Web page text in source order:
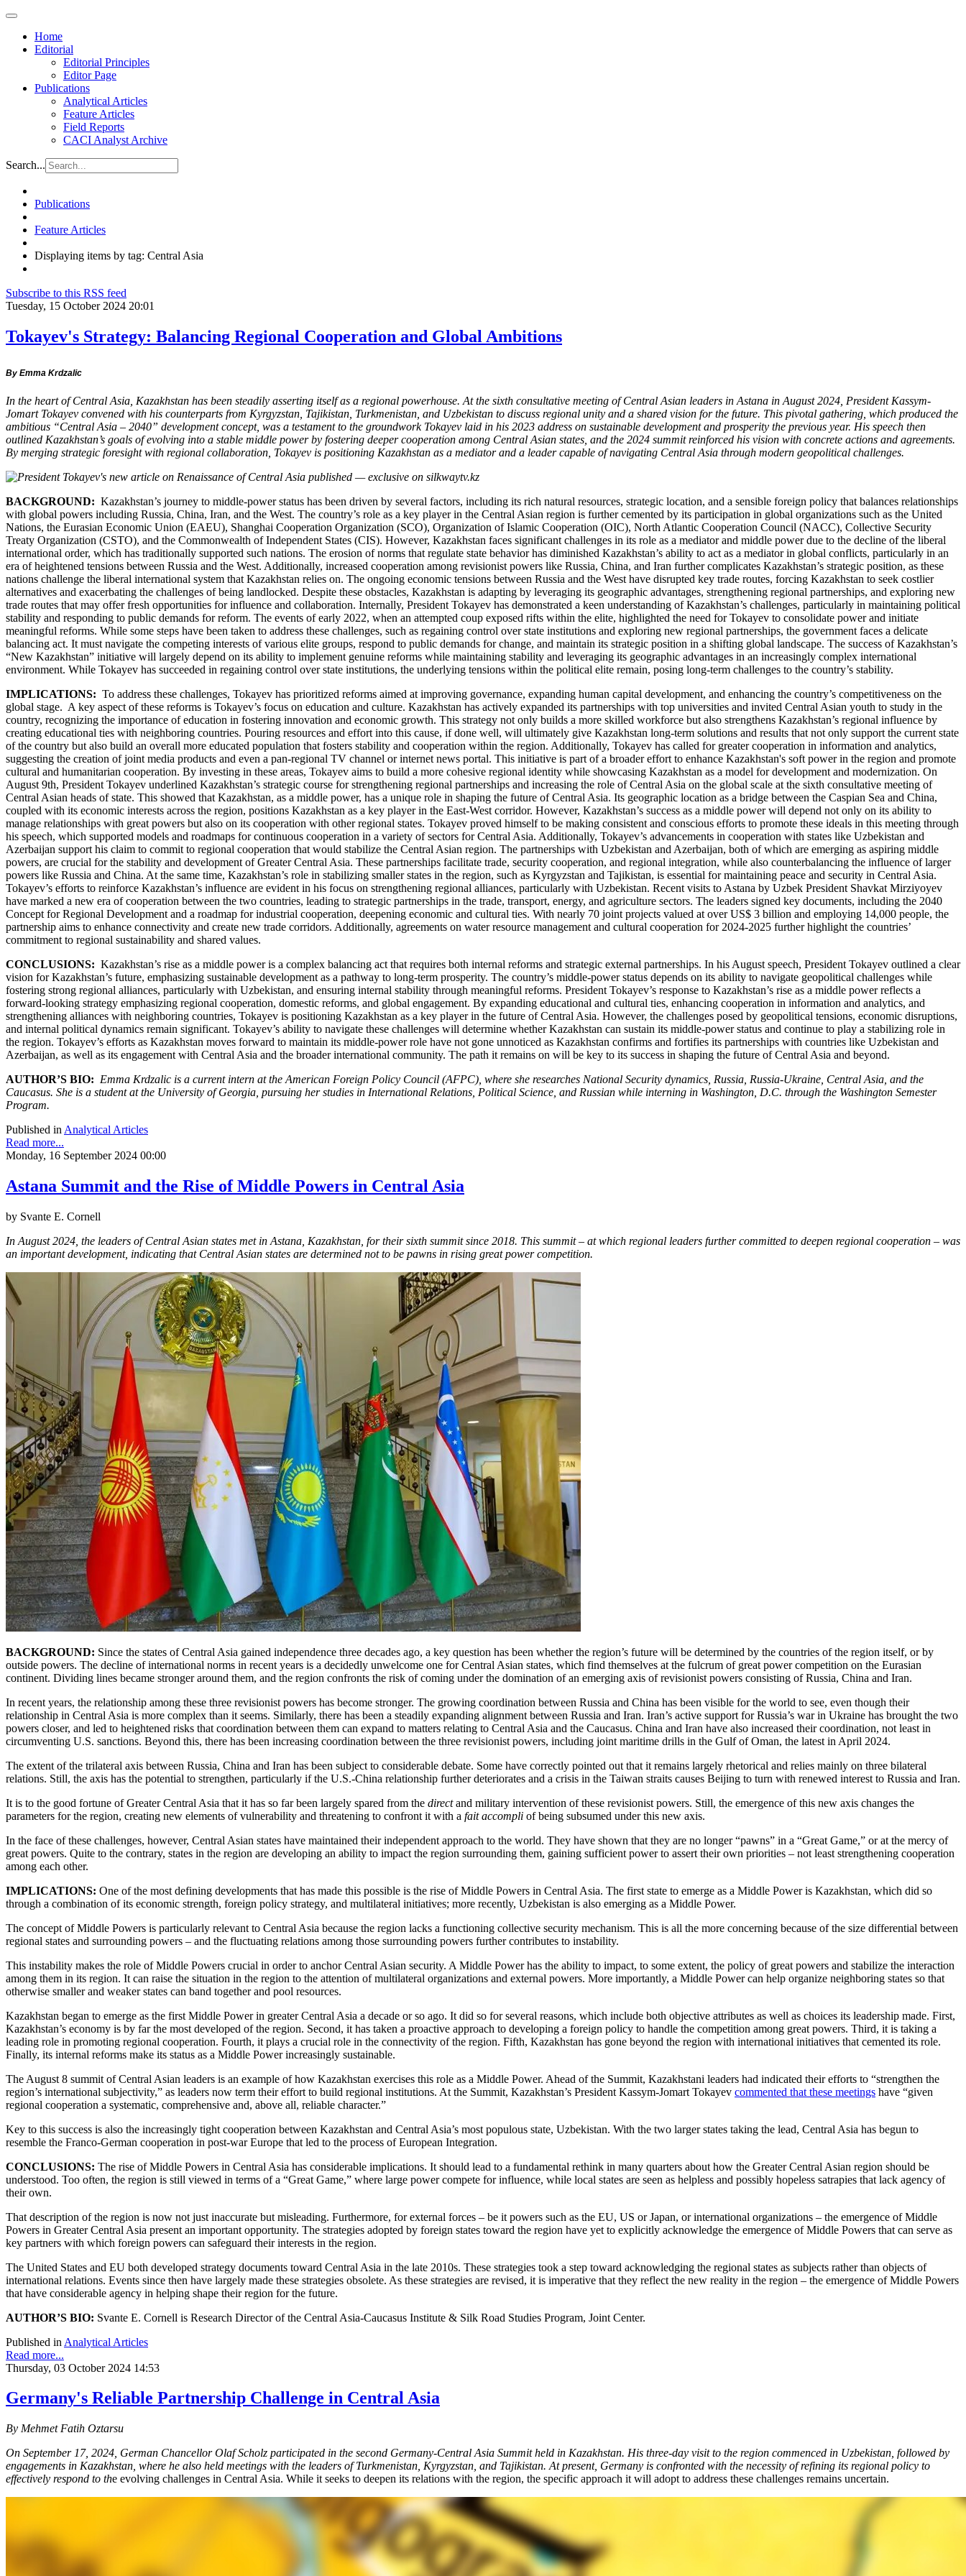
Home
Editorial
Editorial Principles
Editor Page
Publications
Analytical Articles
Feature Articles
Field Reports
CACI Analyst Archive
Search...
Publications
Feature Articles
Displaying items by tag: Central Asia
Subscribe to this RSS feed
Tuesday, 15 October 2024 20:01
Tokayev's Strategy: Balancing Regional Cooperation and Global Ambitions
By Emma Krdzalic
In the heart of Central Asia, Kazakhstan has been steadily asserting itself as a regional powerhouse. At the sixth consultative meeting of Central Asian leaders in Astana in August 2024, President Kassym-
Jomart Tokayev convened with his counterparts from Kyrgyzstan, Tajikistan, Turkmenistan, and Uzbekistan to discuss regional unity and a shared vision for the future. This pivotal gathering, which produced the
ambitious “Central Asia – 2040” development concept, was a testament to the groundwork Tokayev laid in his 2023 address on sustainable development and prosperity the previous year. His speech then
outlined Kazakhstan’s goals of evolving into a stable middle power by fostering deeper cooperation among Central Asian states, and the 2024 summit reinforced his vision with concrete actions and agreements.
By merging strategic foresight with regional collaboration, Tokayev is positioning Kazakhstan as a mediator and a leader capable of navigating Central Asia through modern geopolitical challenges.
BACKGROUND: Kazakhstan’s journey to middle-power status has been driven by several factors, including its rich natural resources, strategic location, and a sensible foreign policy that balances relationships
with global powers including Russia, China, Iran, and the West. The country’s role as a key player in the Central Asian region is further cemented by its participation in global organizations such as the United
Nations, the Eurasian Economic Union (EAEU), Shanghai Cooperation Organization (SCO), Organization of Islamic Cooperation (OIC), North Atlantic Cooperation Council (NACC), Collective Security
Treaty Organization (CSTO), and the Commonwealth of Independent States (CIS). However, Kazakhstan faces significant challenges in its role as a mediator and middle power due to the decline of the liberal
international order, which has traditionally supported such nations. The erosion of norms that regulate state behavior has diminished Kazakhstan’s ability to act as a mediator in global conflicts, particularly in an
era of heightened tensions between Russia and the West. Additionally, increased cooperation among revisionist powers like Russia, China, and Iran further complicates Kazakhstan’s strategic position, as these
nations challenge the liberal international system that Kazakhstan relies on. The ongoing economic tensions between Russia and the West have disrupted key trade routes, forcing Kazakhstan to seek costlier
alternatives and exacerbating the challenges of being landlocked. Despite these obstacles, Kazakhstan is adapting by leveraging its geographic advantages, strengthening regional partnerships, and exploring new
trade routes that may offer fresh opportunities for influence and collaboration. Internally, President Tokayev has demonstrated a keen understanding of Kazakhstan’s challenges, particularly in maintaining political
stability and responding to public demands for reform. The events of early 2022, when an attempted coup exposed rifts within the elite, highlighted the need for Tokayev to consolidate power and initiate
meaningful reforms. While some steps have been taken to address these challenges, such as regaining control over state institutions and exploring new regional partnerships, the government faces a delicate
balancing act. It must navigate the competing interests of various elite groups, respond to public demands for change, and maintain its strategic position in a shifting global landscape. The success of Kazakhstan’s
“New Kazakhstan” initiative will largely depend on its ability to implement genuine reforms while maintaining stability and leveraging its geographic advantages in an increasingly complex international
environment. While Tokayev has succeeded in regaining control over state institutions, the underlying tensions within the political elite remain, posing long-term challenges to the country’s stability.
IMPLICATIONS: To address these challenges, Tokayev has prioritized reforms aimed at improving governance, expanding human capital development, and enhancing the country’s competitiveness on the
global stage. A key aspect of these reforms is Tokayev’s focus on education and culture. Kazakhstan has actively expanded its partnerships with top universities and invited Central Asian youth to study in the
country, recognizing the importance of education in fostering innovation and economic growth. This strategy not only builds a more skilled workforce but also strengthens Kazakhstan’s regional influence by
creating educational ties with neighboring countries. Pouring resources and effort into this cause, if done well, will ultimately give Kazakhstan long-term solutions and results that not only support the current state
of the country but also build an overall more educated population that fosters stability and cooperation within the region. Additionally, Tokayev has called for greater cooperation in information and analytics,
suggesting the creation of joint media products and even a pan-regional TV channel or internet news portal. This initiative is part of a broader effort to enhance Kazakhstan's soft power in the region and promote
cultural and humanitarian cooperation. By investing in these areas, Tokayev aims to build a more cohesive regional identity while showcasing Kazakhstan as a model for development and modernization. On
August 9th, President Tokayev underlined Kazakhstan’s strategic course for strengthening regional partnerships and increasing the role of Central Asia on the global scale at the sixth consultative meeting of
Central Asian heads of state. This showed that Kazakhstan, as a middle power, has a unique role in shaping the future of Central Asia. Its geographic location as a bridge between the Caspian Sea and China,
coupled with its economic interests across the region, positions Kazakhstan as a key player in the East-West corridor. However, Kazakhstan’s success as a middle power will depend not only on its ability to
manage relationships with great powers but also on its cooperation with other regional states. Tokayev proved himself to be making consistent and conscious efforts to promote these ideals in this meeting through
his speech, which supported models and roadmaps for continuous cooperation in a variety of sectors for Central Asia. Additionally, Tokayev’s advancements in cooperation with states like Uzbekistan and
Azerbaijan support his claim to commit to regional cooperation that would stabilize the Central Asian region. The partnerships with Uzbekistan and Azerbaijan, both of which are emerging as aspiring middle
powers, are crucial for the stability and development of Greater Central Asia. These partnerships facilitate trade, security cooperation, and regional integration, while also counterbalancing the influence of larger
powers like Russia and China. At the same time, Kazakhstan’s role in stabilizing smaller states in the region, such as Kyrgyzstan and Tajikistan, is essential for maintaining peace and security in Central Asia.
Tokayev’s efforts to reinforce Kazakhstan’s influence are evident in his focus on strengthening regional alliances, particularly with Uzbekistan. Recent visits to Astana by Uzbek President Shavkat Mirziyoyev
have marked a new era of cooperation between the two countries, leading to strategic partnerships in the trade, transport, energy, and agriculture sectors. The leaders signed key documents, including the 2040
Concept for Regional Development and a roadmap for industrial cooperation, deepening economic and cultural ties. With nearly 70 joint projects valued at over US$ 3 billion and employing 14,000 people, the
partnership aims to enhance connectivity and create new trade corridors. Additionally, agreements on water resource management and cultural cooperation for 2024-2025 further highlight the countries’
commitment to regional sustainability and shared values.
CONCLUSIONS: Kazakhstan’s rise as a middle power is a complex balancing act that requires both internal reforms and strategic external partnerships. In his August speech, President Tokayev outlined a clear
vision for Kazakhstan’s future, emphasizing sustainable development as a pathway to long-term prosperity. The country’s middle-power status depends on its ability to navigate geopolitical challenges while
fostering strong regional alliances, particularly with Uzbekistan, and ensuring internal stability through meaningful reforms. President Tokayev’s response to Kazakhstan’s rise as a middle power reflects a
forward-looking strategy emphasizing regional cooperation, domestic reforms, and global engagement. By expanding educational and cultural ties, enhancing cooperation in information and analytics, and
strengthening alliances with neighboring countries, Tokayev is positioning Kazakhstan as a key player in the future of Central Asia. However, the challenges posed by geopolitical tensions, economic disruptions,
and internal political dynamics remain significant. Tokayev’s ability to navigate these challenges will determine whether Kazakhstan can sustain its middle-power status and continue to play a stabilizing role in
the region. Tokayev’s efforts as Kazakhstan moves forward to maintain its middle-power role have not gone unnoticed as Kazakhstan confirms and fortifies its partnerships with countries like Uzbekistan and
Azerbaijan, as well as its engagement with Central Asia and the broader international community. The path it remains on will be key to its success in shaping the future of Central Asia and beyond.
AUTHOR’S BIO: Emma Krdzalic is a current intern at the American Foreign Policy Council (AFPC), where she researches National Security dynamics, Russia, Russia-Ukraine, Central Asia, and the
Caucasus. She is a student at the University of Georgia, pursuing her studies in International Relations, Political Science, and Russian while interning in Washington, D.C. through the Washington Semester
Program.
Published in Analytical Articles
Read more...
Monday, 16 September 2024 00:00
Astana Summit and the Rise of Middle Powers in Central Asia
by Svante E. Cornell
In August 2024, the leaders of Central Asian states met in Astana, Kazakhstan, for their sixth summit since 2018. This summit – at which regional leaders further committed to deepen regional cooperation – was
an important development, indicating that Central Asian states are determined not to be pawns in rising great power competition.
BACKGROUND: Since the states of Central Asia gained independence three decades ago, a key question has been whether the region’s future will be determined by the countries of the region itself, or by
outside powers. The decline of international norms in recent years is a decidedly unwelcome one for Central Asian states, which find themselves at the fulcrum of great power competition on the Eurasian
continent. Dividing lines became stronger around them, and the region confronts the risk of coming under the domination of an emerging axis of revisionist powers consisting of Russia, China and Iran.
In recent years, the relationship among these three revisionist powers has become stronger. The growing coordination between Russia and China has been visible for the world to see, even though their
relationship in Central Asia is more complex than it seems. Similarly, there has been a steadily expanding alignment between Russia and Iran. Iran’s active support for Russia’s war in Ukraine has brought the two
powers closer, and led to heightened risks that coordination between them can expand to matters relating to Central Asia and the Caucasus. China and Iran have also increased their coordination, not least in
circumventing U.S. sanctions. Beyond this, there has been increasing coordination between the three revisionist powers, including joint maritime drills in the Gulf of Oman, the latest in April 2024.
The extent of the trilateral axis between Russia, China and Iran has been subject to considerable debate. Some have correctly pointed out that it remains largely rhetorical and relies mainly on three bilateral
relations. Still, the axis has the potential to strengthen, particularly if the U.S.-China relationship further deteriorates and a crisis in the Taiwan straits causes Beijing to turn with renewed interest to Russia and Iran.
It is to the good fortune of Greater Central Asia that it has so far been largely spared from the directand military intervention of these revisionist powers. Still, the emergence of this new axis changes the
parameters for the region, creating new elements of vulnerability and threatening to confront it with a fait accompli of being subsumed under this new axis.
In the face of these challenges, however, Central Asian states have maintained their independent approach to the world. They have shown that they are no longer “pawns” in a “Great Game,” or at the mercy of
great powers. Quite to the contrary, states in the region are developing an ability to impact the region surrounding them, gaining sufficient power to assert their own priorities – not least strengthening cooperation
among each other.
IMPLICATIONS: One of the most defining developments that has made this possible is the rise of Middle Powers in Central Asia. The first state to emerge as a Middle Power is Kazakhstan, which did so
through a combination of its economic strength, foreign policy strategy, and multilateral initiatives; more recently, Uzbekistan is also emerging as a Middle Power.
The concept of Middle Powers is particularly relevant to Central Asia because the region lacks a functioning collective security mechanism. This is all the more concerning because of the size differential between
regional states and surrounding powers – and the fluctuating relations among those surrounding powers further contributes to instability.
This instability makes the role of Middle Powers crucial in order to anchor Central Asian security. A Middle Power has the ability to impact, to some extent, the policy of great powers and stabilize the interaction
among them in its region. It can raise the situation in the region to the attention of multilateral organizations and external powers. More importantly, a Middle Power can help organize neighboring states so that
otherwise smaller and weaker states can band together and pool resources.
Kazakhstan began to emerge as the first Middle Power in greater Central Asia a decade or so ago. It did so for several reasons, which include both objective attributes as well as choices its leadership made. First,
Kazakhstan’s economy is by far the most developed of the region. Second, it has taken a proactive approach to developing a foreign policy to handle the competition among great powers. Third, it is taking a
leading role in promoting regional cooperation. Fourth, it plays a crucial role in the connectivity of the region. Fifth, Kazakhstan has gone beyond the region with international initiatives that cemented its role.
Finally, its internal reforms make its status as a Middle Power increasingly sustainable.
The August 8 summit of Central Asian leaders is an example of how Kazakhstan exercises this role as a Middle Power. Ahead of the Summit, Kazakhstani leaders had indicated their efforts to “strengthen the
region’s international subjectivity,” as leaders now term their effort to build regional institutions. At the Summit, Kazakhstan’s President Kassym-Jomart Tokayev commented that these meetings have “given
regional cooperation a systematic, comprehensive and, above all, reliable character.”
Key to this success is also the increasingly tight cooperation between Kazakhstan and Central Asia’s most populous state, Uzbekistan. With the two larger states taking the lead, Central Asia has begun to
resemble the Franco-German cooperation in post-war Europe that led to the process of European Integration.
CONCLUSIONS: The rise of Middle Powers in Central Asia has considerable implications. It should lead to a fundamental rethink in many quarters about how the Greater Central Asian region should be
understood. Too often, the region is still viewed in terms of a “Great Game,” where large power compete for influence, while local states are seen as helpless and possibly hopeless satrapies that lack agency of
their own.
That description of the region is now not just inaccurate but misleading. Furthermore, for external forces – be it powers such as the EU, US or Japan, or international organizations – the emergence of Middle
Powers in Greater Central Asia present an important opportunity. The strategies adopted by foreign states toward the region have yet to explicitly acknowledge the emergence of Middle Powers that can serve as
key partners with which foreign powers can safeguard their interests in the region.
The United States and EU both developed strategy documents toward Central Asia in the late 2010s. These strategies took a step toward acknowledging the regional states as subjects rather than objects of
international relations. Events since then have largely made these strategies obsolete. As these strategies are revised, it is imperative that they reflect the new reality in the region – the emergence of Middle Powers
that have considerable agency in helping shape their region for the future.
AUTHOR’S BIO: Svante E. Cornell is Research Director of the Central Asia-Caucasus Institute & Silk Road Studies Program, Joint Center.
Published in Analytical Articles
Read more...
Thursday, 03 October 2024 14:53
Germany's Reliable Partnership Challenge in Central Asia
By Mehmet Fatih Oztarsu
On September 17, 2024, German Chancellor Olaf Scholz participated in the second Germany-Central Asia Summit held in Kazakhstan. His three-day visit to the region commenced in Uzbekistan, followed by
engagements in Kazakhstan, where he also held meetings with the leaders of Turkmenistan, Kyrgyzstan, and Tajikistan. At present, Germany is confronted with the necessity of refining its regional policy to
effectively respond to the evolving challenges in Central Asia. While it seeks to deepen its relations with the region, the specific approach it will adopt to address these challenges remains uncertain.